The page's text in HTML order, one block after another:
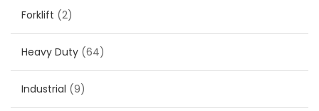
Forklift (2)
Heavy Duty (64)
Industrial (9)